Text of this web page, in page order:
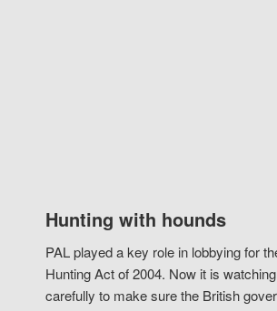
Hunting with hounds
PAL played a key role in lobbying for
Hunting Act of 2004. Now it is watching
carefully to make sure the British